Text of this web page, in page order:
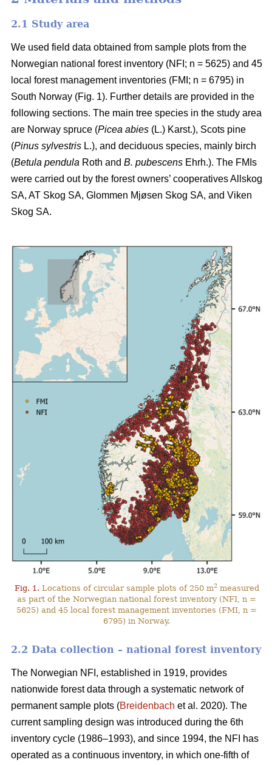
2.1 Study area
We used field data obtained from sample plots from the
Norwegian national forest inventory (NFI; n = 5625) and 45
local forest management inventories (FMI; n = 6795) in
South Norway (Fig. 1). Further details are provided in the
following sections. The main tree species in the study area
are Norway spruce (Picea abies (L.) Karst.), Scots pine
(Pinus sylvestris L.), and deciduous species, mainly birch
(Betula pendula Roth and B. pubescens Ehrh.). The FMIs
were carried out by the forest owners’ cooperatives Allskog
SA, AT Skog SA, Glommen Mjøsen Skog SA, and Viken
Skog SA.
Fig. 1. Locations of circular sample plots of 250 m2measured
as part of the Norwegian national forest inventory (NFI, n =
5625) and 45 local forest management inventories (FMI, n =
6795) in Norway.
2.2 Data collection – national forest inventory
The Norwegian NFI, established in 1919, provides
nationwide forest data through a systematic network of
permanent sample plots (Breidenbach et al. 2020). The
current sampling design was introduced during the 6th
inventory cycle (1986–1993), and since 1994, the NFI has
operated as a continuous inventory, in which one-fifth of